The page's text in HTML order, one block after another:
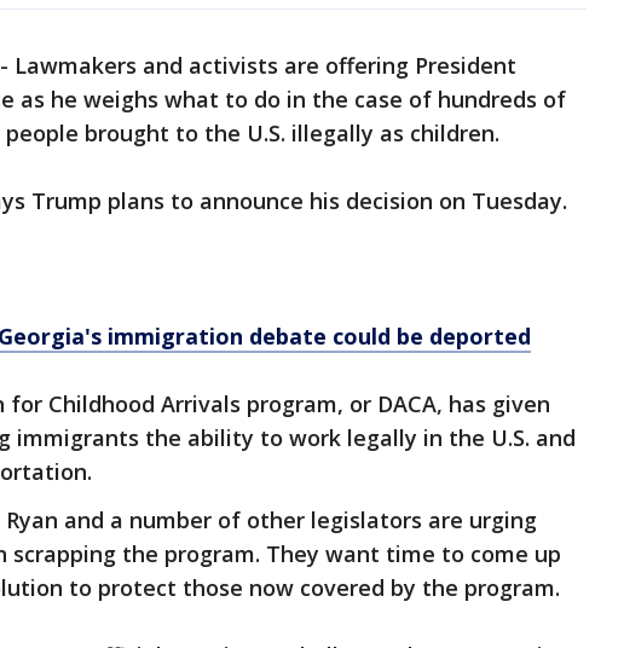
- Lawmakers and activists are offering President
as he weighs what to do in the case of hundreds of
brought to the U.S. illegally as children.
Trump plans to announce his decision on Tuesday.
Georgia's immigration debate could be deported
Childhood Arrivals program, or DACA, has given
immigrants the ability to work legally in the U.S. and
Ryan and a number of other legislators are urging
scrapping the program. They want time to come up
to protect those now covered by the program.